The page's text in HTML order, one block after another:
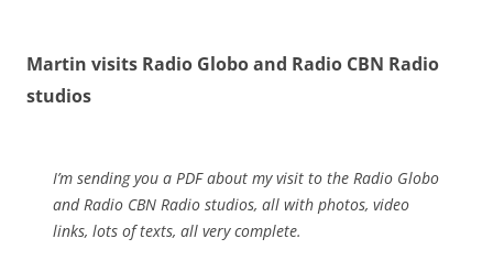
Martin visits Radio Globo and Radio CBN Radio
studios
I’m sending you a PDF about my visit to the Radio Globo
and Radio CBN Radio studios, all with photos, video
links, lots of texts, all very complete.